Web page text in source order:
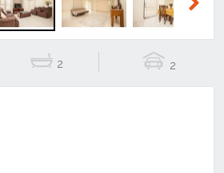
2 2